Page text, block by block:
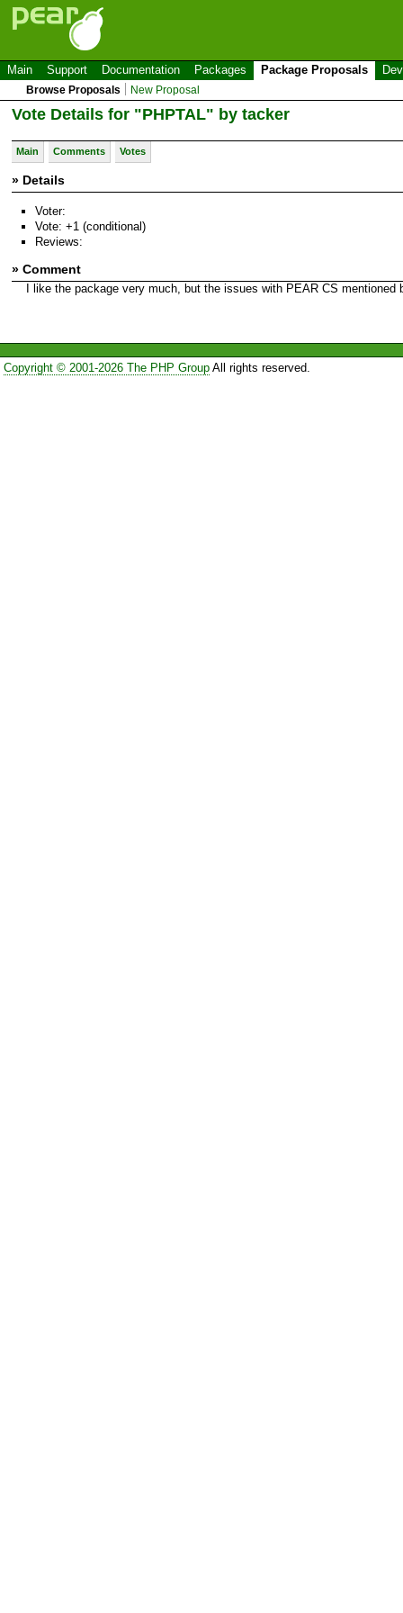
Main Support Documentation Packages Package Proposals
Browse Proposals New Proposal
Vote Details for "PHPTAL" by tacker
Main Comments Votes
» Details
Voter:
Vote: +1 (conditional)
Reviews:
» Comment
I like the package very much, but the issues with PEAR CS
Copyright © 2001-2026 The PHP GroupAll rights reserved.